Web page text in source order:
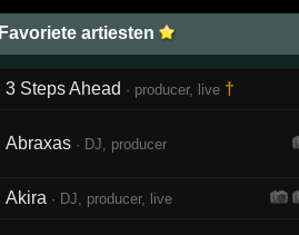
Favoriete artiesten
3 Steps Ahead · producer, live †
Abraxas · DJ, producer
Akira · DJ, producer, live